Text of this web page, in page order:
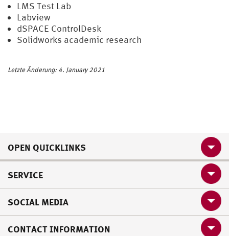
LMS Test Lab
Labview
dSPACE ControlDesk
Solidworks academic research
Letzte Änderung: 4. January 2021
OPEN QUICKLINKS
SERVICE
SOCIAL MEDIA
CONTACT INFORMATION